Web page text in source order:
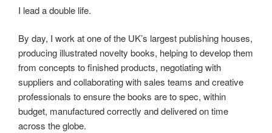
I lead a double life.
By day, I work at one of the UK’s largest publishing houses,
producing illustrated novelty books, helping to develop them
from concepts to finished products, negotiating with
suppliers and collaborating with sales teams and creative
professionals to ensure the books are to spec, within
budget, manufactured correctly and delivered on time
across the globe.